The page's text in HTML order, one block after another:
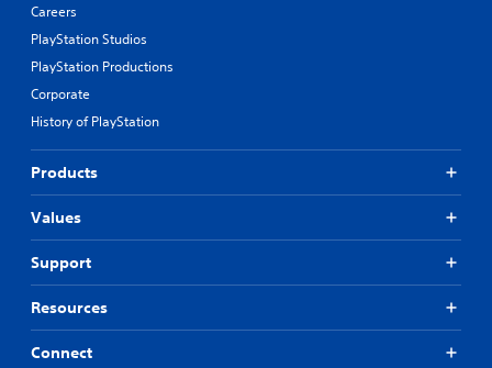
Careers
PlayStation Studios
PlayStation Productions
Corporate
History of PlayStation
Products
Values
Support
Resources
Connect